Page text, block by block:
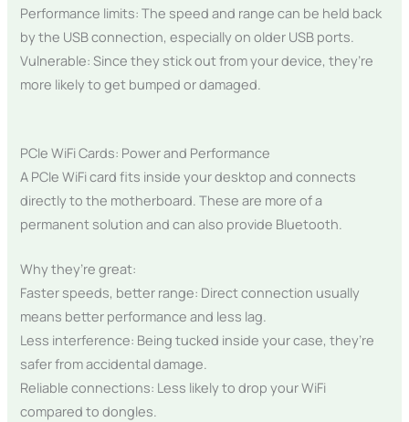
Performance limits: The speed and range can be held back
by the USB connection, especially on older USB ports.
Vulnerable: Since they stick out from your device, they’re
more likely to get bumped or damaged.
PCIe WiFi Cards: Power and Performance
A PCIe WiFi card fits inside your desktop and connects
directly to the motherboard. These are more of a
permanent solution and can also provide Bluetooth.
Why they’re great:
Faster speeds, better range: Direct connection usually
means better performance and less lag.
Less interference: Being tucked inside your case, they’re
safer from accidental damage.
Reliable connections: Less likely to drop your WiFi
compared to dongles.